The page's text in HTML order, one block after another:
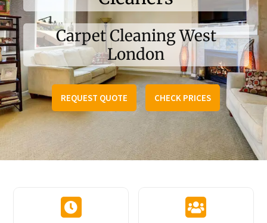
Carpet Cleaning West
London
REQUEST QUOTE CHECK PRICES
 